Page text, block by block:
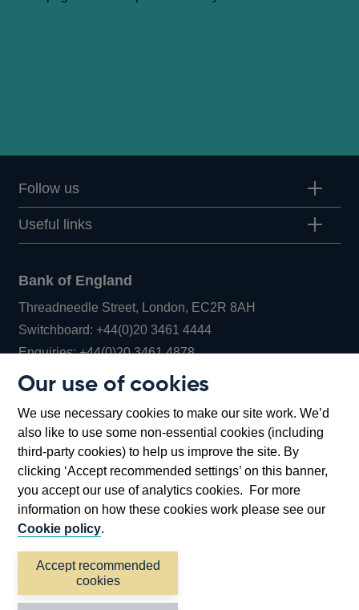
Our use of cookies
We use necessary cookies to make our site work. We’d
also like to use some non-essential cookies (including
third-party cookies) to help us improve the site. By
clicking ‘Accept recommended settings’ on this banner,
you accept our use of analytics cookies. For more
information on how these cookies work please see our
Cookie policy.
Accept recommended
cookies
Follow us
Useful links
Bank of England
Threadneedle Street, London, EC2R 8AH
Switchboard:+44(0)20 3461 4444Opens
in
window
Enquiries:+44(0)20 3461 4878Opens
new
window
Bartholomew Lane, London, EC2R 8AH
Accessibility statement Cookies